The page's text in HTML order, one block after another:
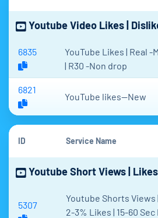
Youtube Video Likes |
6835
YouTube Likes | Real -
| R30 -Non drop
6821
YouTube likes--New
ID Service Name
Youtube Short Views | Likes
5307
Youtube Shorts Views
2-3% Likes | 15-60